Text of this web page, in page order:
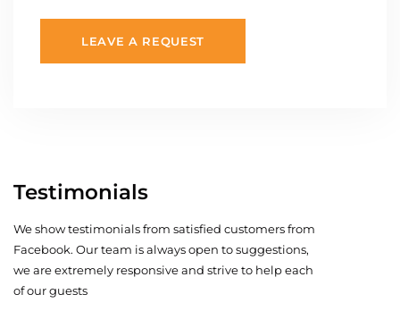
LEAVE A REQUEST
Testimonials
We show testimonials from satisfied customers from
Facebook. Our team is always open to suggestions,
we are extremely responsive and strive to help each
of our guests